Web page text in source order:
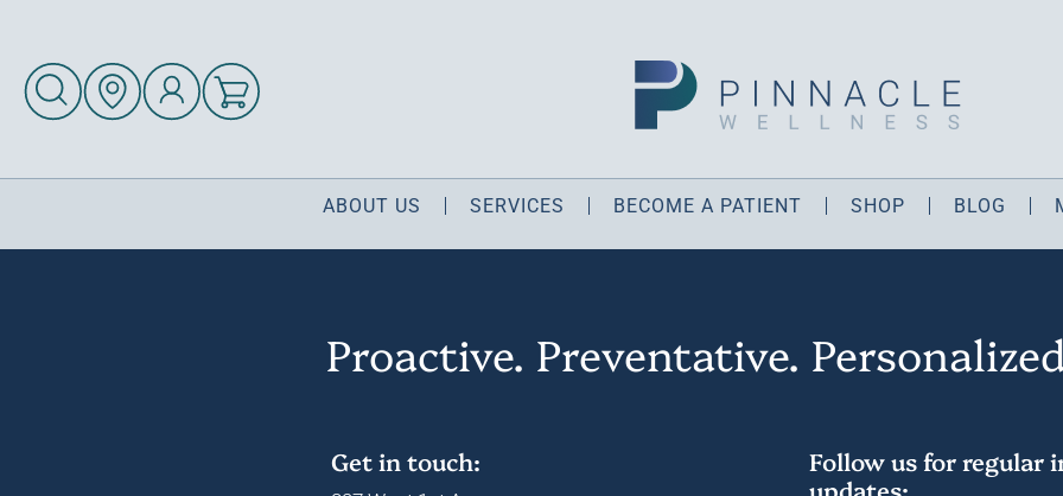
ABOUT US SERVICES BECOME A PATIENT SHOP BLOG
Proactive. Preventative.
Get in touch:
Follow us for regular
updates: